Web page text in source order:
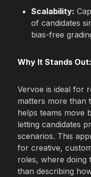
Scalability:
of candidates
bias-free
Why It Stands Out:
Vervoe is ideal for
matters more than
helps teams move
letting candidates
scenarios. This
for creative,
roles, where doing
than describing